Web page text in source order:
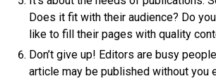
Does it fit with their audience? Do
like to fill their pages with quality
Don’t give up! Editors are busy
article may be published without you